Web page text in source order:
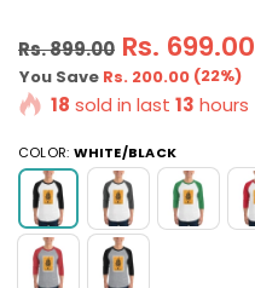
Regular
price
Rs. 899.00 Rs. 699.00
You Save Rs. 200.00 (22%)
18 sold in last 13 hours
COLOR: WHITE/BLACK